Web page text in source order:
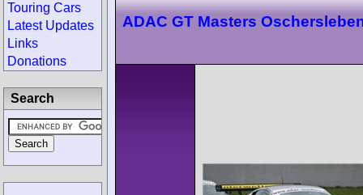
ADAC GT Masters
Touring Cars
Latest Updates
Links
Donations
Search